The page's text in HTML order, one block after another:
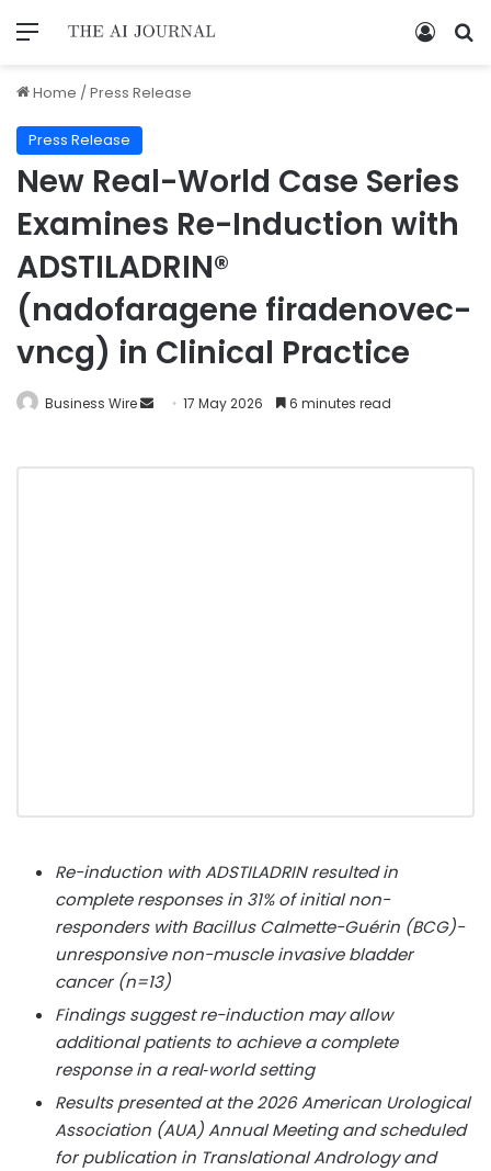
Home /Press Release
Press Release
New Real-World Case Series
Examines Re-Induction with
ADSTILADRIN®
(nadofaragene firadenovec-
vncg) in Clinical Practice
Business Wire 17 May 2026 6 minutes read
Re-induction with ADSTILADRIN resulted in
complete responses in 31% of initial non-
responders with Bacillus Calmette-Guérin (BCG)-
unresponsive non-muscle invasive bladder
cancer (n=13)
Findings suggest re-induction may allow
additional patients to achieve a complete
response in a real‑world setting
Results presented at the 2026 American Urological
Association (AUA) Annual Meeting and scheduled
for publication in Translational Andrology and